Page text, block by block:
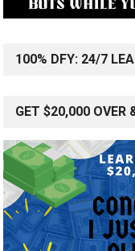
100% DFY: 24/7
GET $20,000 OVER